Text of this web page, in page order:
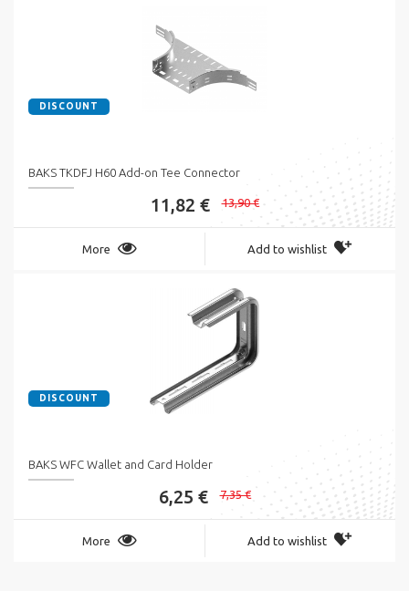
DISCOUNT
BAKS TKDFJ H60 Add-on Tee Connector
11,82 € 13,90 €
More Add to wishlist
DISCOUNT
BAKS WFC Wallet and Card Holder
6,25 € 7,35 €
More Add to wishlist